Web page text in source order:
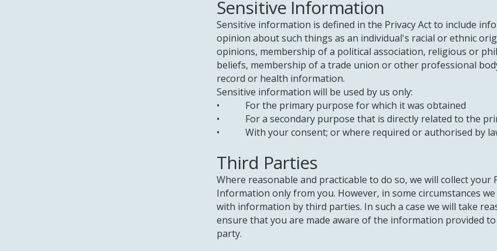
Sensitive Information
Sensitive information is defined in the Privacy Act to include
opinion about such things as an individual's racial or ethnic
opinions, membership of a political association, religious or
beliefs, membership of a trade union or other professional
record or health information.
Sensitive information will be used by us only:
• For the primary purpose for which it was obtained
• For a secondary purpose that is directly related to the
• With your consent; or where required or authorised by
Third Parties
Where reasonable and practicable to do so, we will collect your
Information only from you. However, in some circumstances
with information by third parties. In such a case we will take
ensure that you are made aware of the information provided
party.